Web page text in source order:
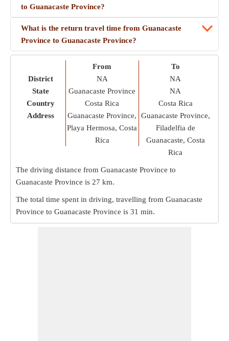
to Guanacaste Province?
What is the return travel time from Guanacaste
Province to Guanacaste Province?
District
State
Country
Address
From
NA
Guanacaste Province
Costa Rica
Guanacaste Province,
Playa Hermosa, Costa
Rica
To
NA
NA
Costa Rica
Guanacaste Province,
Filadelfia de
Guanacaste, Costa
Rica
The driving distance from Guanacaste Province to
Guanacaste Province is 27 km.
The total time spent in driving, travelling from Guanacaste
Province to Guanacaste Province is 31 min.